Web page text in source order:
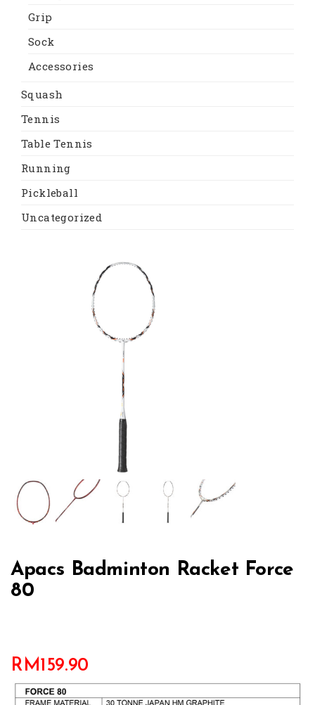
Grip
Sock
Accessories
Squash
Tennis
Table Tennis
Running
Pickleball
Uncategorized
Apacs Badminton Racket Force
80
RM159.90